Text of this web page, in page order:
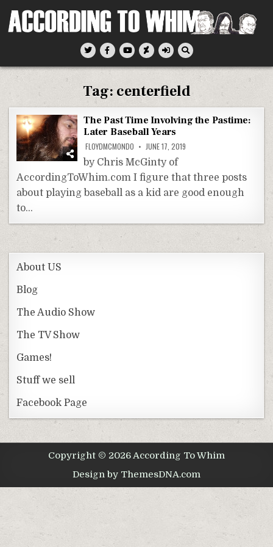
According To Whim
Tag: centerfield
The Past Time Involving the Pastime:
Later Baseball Years
FLOYDMCMONDO JUNE 17, 2019
by Chris McGinty of
AccordingToWhim.com I figure that three posts
about playing baseball as a kid are good enough
to…
About US
Blog
The Audio Show
The TV Show
Games!
Stuff we sell
Facebook Page
Copyright © 2026 According To Whim
Design by ThemesDNA.com